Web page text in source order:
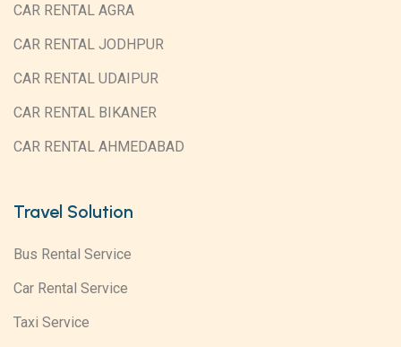
CAR RENTAL AGRA
CAR RENTAL JODHPUR
CAR RENTAL UDAIPUR
CAR RENTAL BIKANER
CAR RENTAL AHMEDABAD
Travel Solution
Bus Rental Service
Car Rental Service
Taxi Service